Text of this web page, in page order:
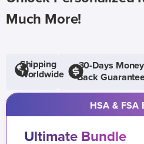
Much More!
Shipping
Worldwide
30-Days
Back
HSA & FSA
Ultimate Bundle